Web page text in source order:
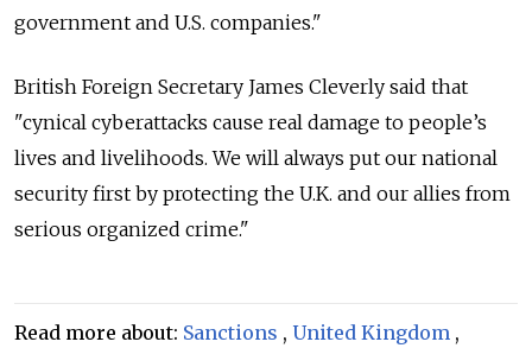
government and U.S. companies."
British Foreign Secretary James Cleverly said that
"cynical cyberattacks cause real damage to people’s
lives and livelihoods. We will always put our national
security first by protecting the U.K. and our allies from
serious organized crime."
Read more about: Sanctions , United Kingdom ,